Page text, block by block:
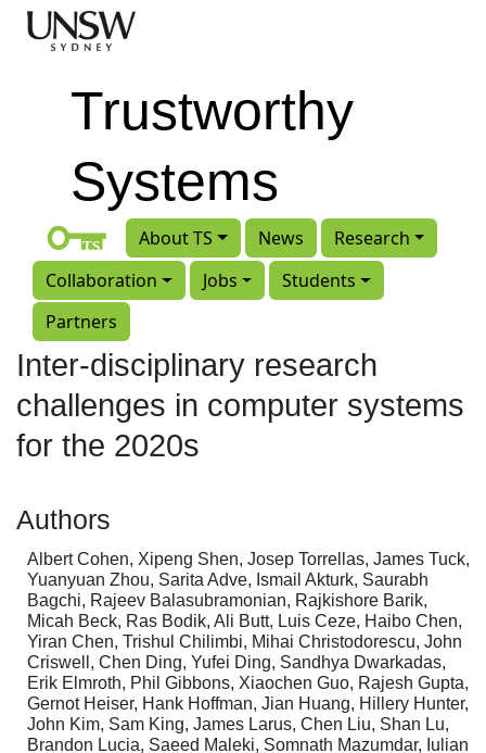
Skip to main content
Trustworthy
Systems
About TS News
Research
Collaboration
Jobs
Students
Partners
Inter-disciplinary research
challenges in computer systems
for the 2020s
Authors
Albert Cohen, Xipeng Shen, Josep Torrellas, James Tuck,
Yuanyuan Zhou, Sarita Adve, Ismail Akturk, Saurabh
Bagchi, Rajeev Balasubramonian, Rajkishore Barik,
Micah Beck, Ras Bodik, Ali Butt, Luis Ceze, Haibo Chen,
Yiran Chen, Trishul Chilimbi, Mihai Christodorescu, John
Criswell, Chen Ding, Yufei Ding, Sandhya Dwarkadas,
Erik Elmroth, Phil Gibbons, Xiaochen Guo, Rajesh Gupta,
Gernot Heiser, Hank Hoffman, Jian Huang, Hillery Hunter,
John Kim, Sam King, James Larus, Chen Liu, Shan Lu,
Brandon Lucia, Saeed Maleki, Somnath Mazumdar, Iulian